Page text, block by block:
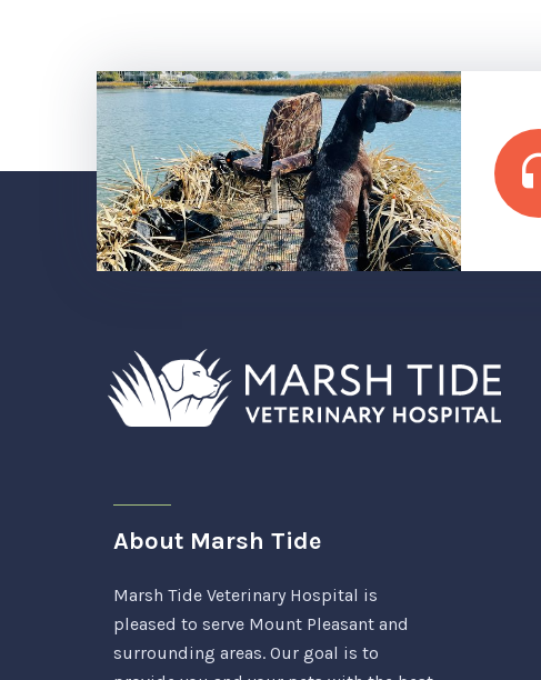
About Marsh Tide
Marsh Tide Veterinary Hospital is
pleased to serve Mount Pleasant and
surrounding areas. Our goal is to